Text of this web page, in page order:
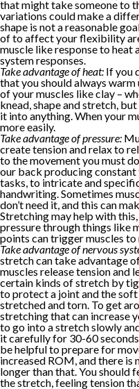
that might take someone to
variations could make a
shape is not a reasonable
of to affect your flexibility
muscle like response to heat
system responses.
Take advantage of heat: If you
that you should always
of your muscles like clay –
knead, shape and stretch,
it into anything. When your
more easily.
Take advantage of pressure:
create tension and relax to
to the movement you must
our back producing
tasks, to intricate and
handwriting. Sometimes
don’t need it, and this can
Stretching may help with
pressure through things like
points can trigger muscles to
Take advantage of nervous
stretch can take advantage
muscles release tension and
certain kinds of stretch by
to protect a joint and the
stretched and torn. To get
stretching that can increase
to go into a stretch slowly
it carefully for 30-60
be helpful to prepare for
increased ROM, and there
longer than that. You should
the stretch, feeling tension